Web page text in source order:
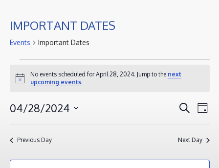
IMPORTANT DATES
Events Important Dates
EVENTS
FOR
APRIL
28,
Notice
No events scheduled for April 28, 2024. Jump to the next
upcoming events.
AND
SearchDay
04/28/2024
Select
date.
Previous Day Next Day